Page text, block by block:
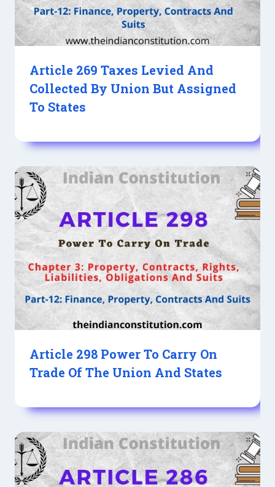
Article 269 Taxes Levied And
Collected By Union But Assigned
To States
Article 298 Power To Carry On
Trade Of The Union And States